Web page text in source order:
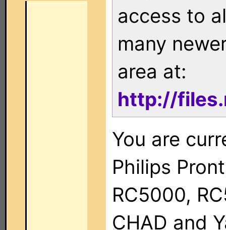
access to
many
area at:
http://
You are
Philips
RC5000,
CHAD and